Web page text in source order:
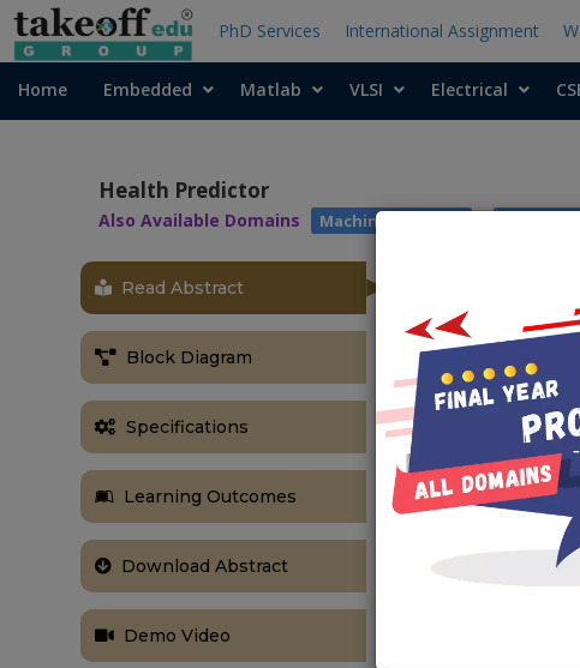
PhD Services International Assignment
Home Embedded Matlab VLSI Electrical
Health Predictor
Also Available Domains Machine Learning
Read Abstract
Block Diagram
Specifications
Learning Outcomes
Download Abstract
Demo Video
­­­Health Predictor
Abstract:
It might have
help
Prediction system
propose a
through an
symptoms and
allows user to
symptoms to